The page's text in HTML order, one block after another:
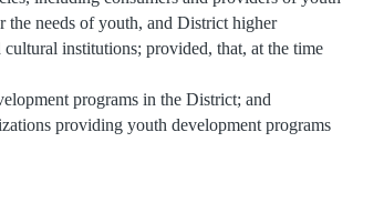
the needs of youth, and District higher
institutions; provided, that, at the time
programs in the District; and
providing youth development programs